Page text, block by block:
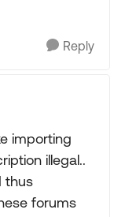
Reply
importing
illegal..
thus
forums